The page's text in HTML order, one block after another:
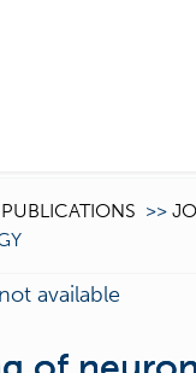
PUBLICATIONS >>